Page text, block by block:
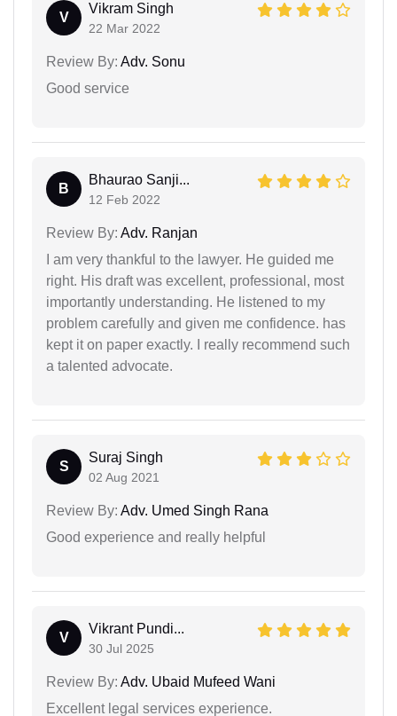
V
Vikram Singh
22 Mar 2022
Review By: Adv. Sonu
Good service
B
Bhaurao Sanji...
12 Feb 2022
Review By: Adv. Ranjan
I am very thankful to the lawyer. He guided me
right. His draft was excellent, professional, most
importantly understanding. He listened to my
problem carefully and given me confidence. has
kept it on paper exactly. I really recommend such
a talented advocate.
S
Suraj Singh
02 Aug 2021
Review By: Adv. Umed Singh Rana
Good experience and really helpful
V
Vikrant Pundi...
30 Jul 2025
Review By: Adv. Ubaid Mufeed Wani
Excellent legal services experience.